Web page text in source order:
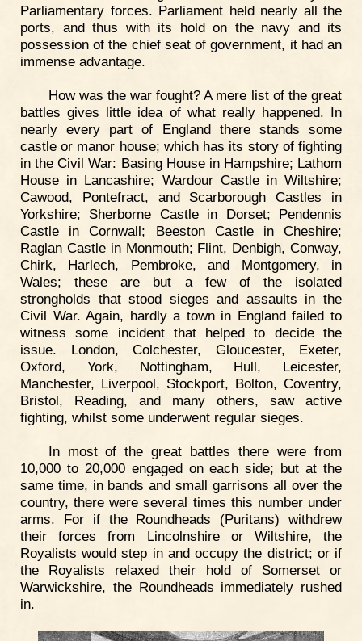
Parliamentary forces. Parliament held nearly all the
ports, and thus with its hold on the navy and its
possession of the chief seat of government, it had an
immense advantage.
How was the war fought? A mere list of the great
battles gives little idea of what really happened. In
nearly every part of England there stands some
castle or manor house; which has its story of fighting
in the Civil War: Basing House in Hampshire; Lathom
House in Lancashire; Wardour Castle in Wiltshire;
Cawood, Pontefract, and Scarborough Castles in
Yorkshire; Sherborne Castle in Dorset; Pendennis
Castle in Cornwall; Beeston Castle in Cheshire;
Raglan Castle in Monmouth; Flint, Denbigh, Conway,
Chirk, Harlech, Pembroke, and Montgomery, in
Wales; these are but a few of the isolated
strongholds that stood sieges and assaults in the
Civil War. Again, hardly a town in England failed to
witness some incident that helped to decide the
issue. London, Colchester, Gloucester, Exeter,
Oxford, York, Nottingham, Hull, Leicester,
Manchester, Liverpool, Stockport, Bolton, Coventry,
Bristol, Reading, and many others, saw active
fighting, whilst some underwent regular sieges.
In most of the great battles there were from
10,000 to 20,000 engaged on each side; but at the
same time, in bands and small garrisons all over the
country, there were several times this number under
arms. For if the Roundheads (Puritans) withdrew
their forces from Lincolnshire or Wiltshire, the
Royalists would step in and occupy the district; or if
the Royalists relaxed their hold of Somerset or
Warwickshire, the Roundheads immediately rushed
in.